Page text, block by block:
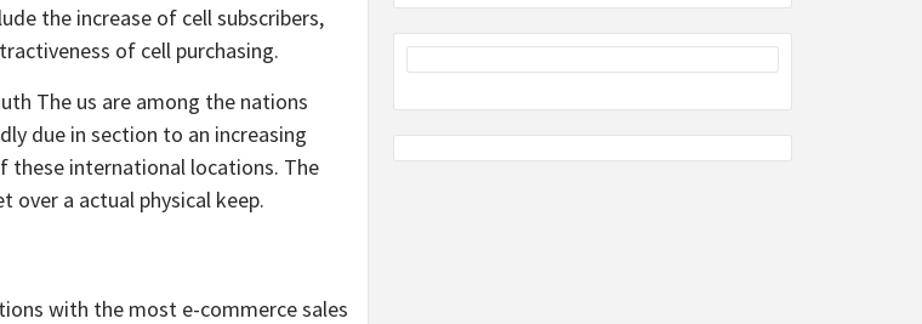
the increase of cell subscribers,
of cell purchasing.
The us are among the nations
due in section to an increasing
international locations. The
a actual physical keep.
with the most e-commerce sales